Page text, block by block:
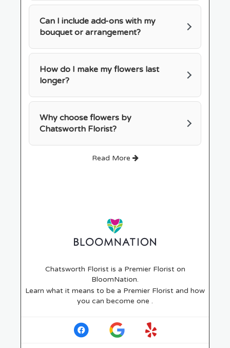
Can I include add-ons with my
bouquet or arrangement?
How do I make my flowers last
longer?
Why choose flowers by
Chatsworth Florist?
Read More
Chatsworth Florist is a Premier Florist on
BloomNation.
Learn what it means to be a Premier Florist and how
you can become one
in
a
.